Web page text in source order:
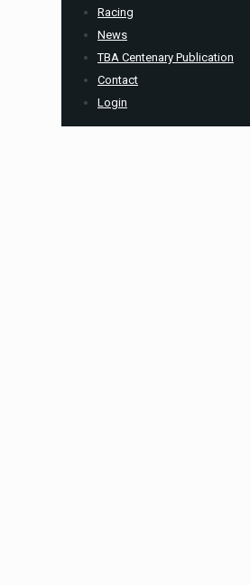
Racing
News
TBA Centenary Publication
Contact
Login